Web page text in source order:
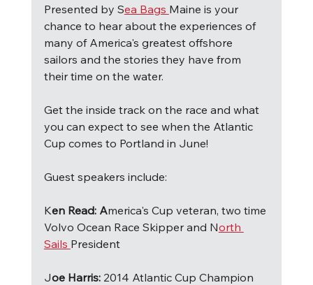
Presented by Sea Bags Maine is your
chance to hear about the experiences of
many of America's greatest offshore
sailors and the stories they have from
their time on the water.
Get the inside track on the race and what
you can expect to see when the Atlantic
Cup comes to Portland in June!
Guest speakers include:
Ken Read: America's Cup veteran, two time
Volvo Ocean Race Skipper and North
Sails President
Joe Harris: 2014 Atlantic Cup Champion